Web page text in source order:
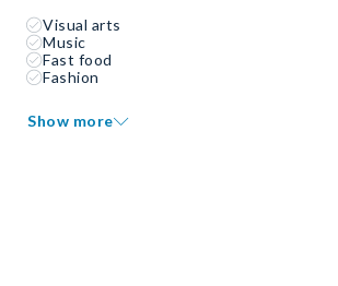
Visual arts
Music
Fast food
Fashion
Show more